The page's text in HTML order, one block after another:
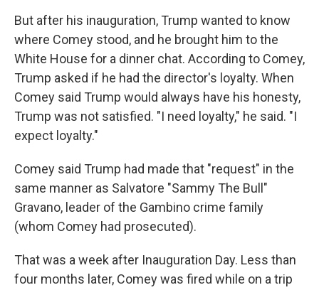
But after his inauguration, Trump wanted to know
where Comey stood, and he brought him to the
White House for a dinner chat. According to Comey,
Trump asked if he had the director's loyalty. When
Comey said Trump would always have his honesty,
Trump was not satisfied. "I need loyalty," he said. "I
expect loyalty."
Comey said Trump had made that "request" in the
same manner as Salvatore "Sammy The Bull"
Gravano, leader of the Gambino crime family
(whom Comey had prosecuted).
That was a week after Inauguration Day. Less than
four months later, Comey was fired while on a trip